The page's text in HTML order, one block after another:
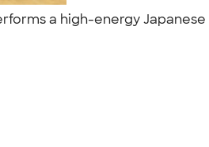
a high-energy